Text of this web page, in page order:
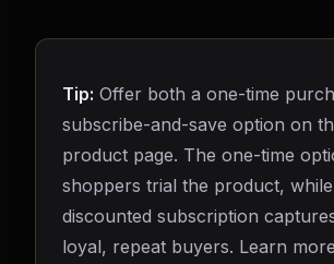
Tip: Offer both a one-time
subscribe-and-save option on
product page. The one-time
shoppers trial the product,
discounted subscription
loyal, repeat buyers. Learn